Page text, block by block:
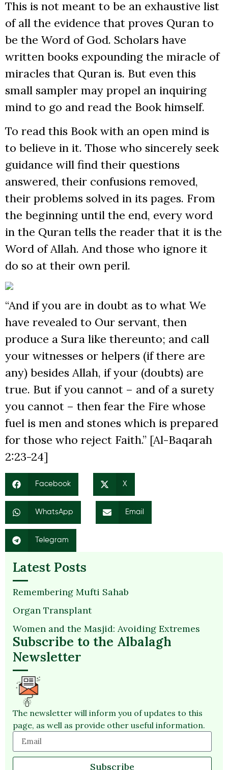
This is not meant to be an exhaustive list
of all the evidence that proves Quran to
be the Word of God. Scholars have
written books expounding the miracle of
miracles that Quran is. But even this
small sampler may propel an inquiring
mind to go and read the Book himself.
To read this Book with an open mind is
to believe in it. Those who sincerely seek
guidance will find their questions
answered, their confusions removed,
their problems solved in its pages. From
the beginning until the end, every word
in the Quran tells the reader that it is the
Word of Allah. And those who ignore it
do so at their own peril.
“And if you are in doubt as to what We
have revealed to Our servant, then
produce a Sura like thereunto; and call
your witnesses or helpers (if there are
any) besides Allah, if your (doubts) are
true. But if you cannot – and of a surety
you cannot – then fear the Fire whose
fuel is men and stones which is prepared
for those who reject Faith.” [Al-Baqarah
2:23-24]
Facebook X
WhatsApp Email
Telegram
Latest Posts
Remembering Mufti Sahab
Organ Transplant
Women and the Masjid: Avoiding Extremes
Subscribe to the Albalagh
Newsletter
The newsletter will inform you of updates to this
page, as well as provide other useful information.
Subscribe